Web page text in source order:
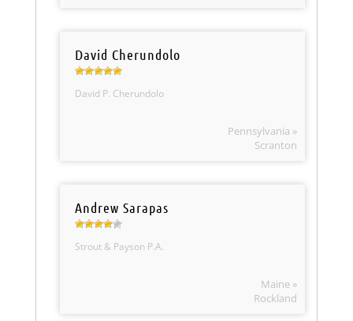
David Cherundolo
David P. Cherundolo
Pennsylvania »
Scranton
Andrew Sarapas
Strout & Payson P.A.
Maine »
Rockland